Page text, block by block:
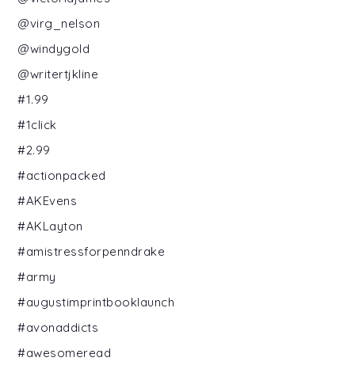
@virg_nelson
@windygold
@writertjkline
#1.99
#1click
#2.99
#actionpacked
#AKEvens
#AKLayton
#amistressforpenndrake
#army
#augustimprintbooklaunch
#avonaddicts
#awesomeread